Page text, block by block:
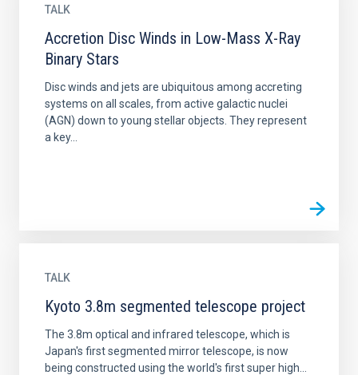
TALK
Accretion Disc Winds in Low-Mass X-Ray
Binary Stars
Disc winds and jets are ubiquitous among accreting
systems on all scales, from active galactic nuclei
(AGN) down to young stellar objects. They represent
a key...
TALK
Kyoto 3.8m segmented telescope project
The 3.8m optical and infrared telescope, which is
Japan's first segmented mirror telescope, is now
being constructed using the world's first super high...